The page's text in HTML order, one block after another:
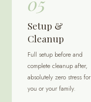
Setup &
Cleanup
Full setup before and
complete cleanup after,
absolutely zero stress for
you or your family.